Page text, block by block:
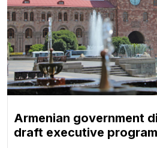
Armenian government
draft executive